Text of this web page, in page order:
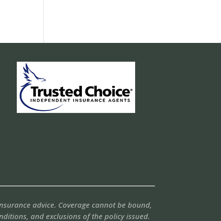
advice. Coverage cannot be bound,
and exclusions of the policy issued.